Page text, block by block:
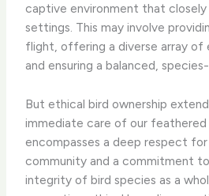
captive environment that closely
settings. This may involve
flight, offering a diverse array of
and ensuring a balanced,
But ethical bird ownership
immediate care of our feathered
encompasses a deep respect
community and a commitment
integrity of bird species as a